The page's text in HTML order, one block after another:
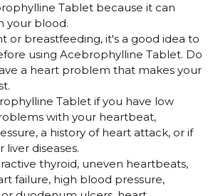
Tablet because it can
your blood.
or breastfeeding, it's a good idea to
using Acebrophylline Tablet. Do
a heart problem that makes your
Tablet if you have low
with your heartbeat,
a history of heart attack, or if
liver diseases.
thyroid, uneven heartbeats,
failure, high blood pressure,